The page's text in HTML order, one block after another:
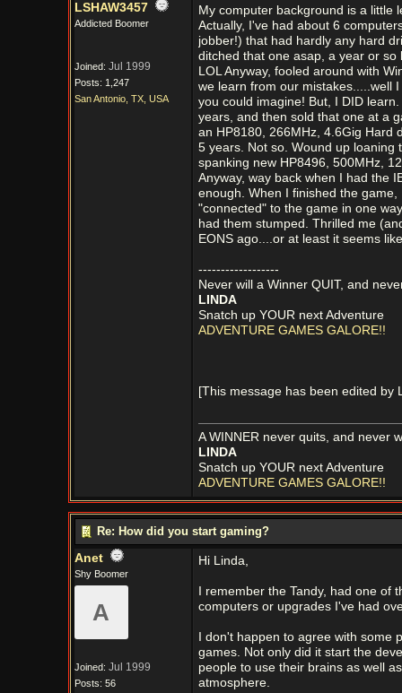
LSHAW3457
Addicted Boomer
Joined: Jul 1999
Posts: 1,247
San Antonio, TX, USA
My computer background is a little
Actually, I've had about 6
jobber!) that had hardly any hard
ditched that one asap, a year or
LOL Anyway, fooled around with
we learn from our mistakes.....well
you could imagine! But, I DID
years, and then sold that one at a
an HP8180, 266MHz, 4.6Gig Hard
5 years. Not so. Wound up loaning
spanking new HP8496, 500MHz,
Anyway, way back when I had the
enough. When I finished the
"connected" to the game in one
had them stumped. Thrilled me
EONS ago....or at least it seems
------------------
Never will a Winner QUIT, and
LINDA
Snatch up YOUR next Adventure
ADVENTURE GAMES GALORE!!
[This message has been edited by
A WINNER never quits, and never
LINDA
Snatch up YOUR next Adventure
ADVENTURE GAMES GALORE!!
Re: How did you start gaming?
Anet
Shy Boomer
A
Joined: Jul 1999
Posts: 56
Hi Linda,
I remember the Tandy, had one
computers or upgrades I've had
I don't happen to agree with
games. Not only did it start the
people to use their brains as well
atmosphere.